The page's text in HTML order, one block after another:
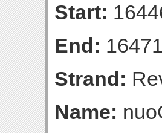
Start:
End:
Strand:
Name: